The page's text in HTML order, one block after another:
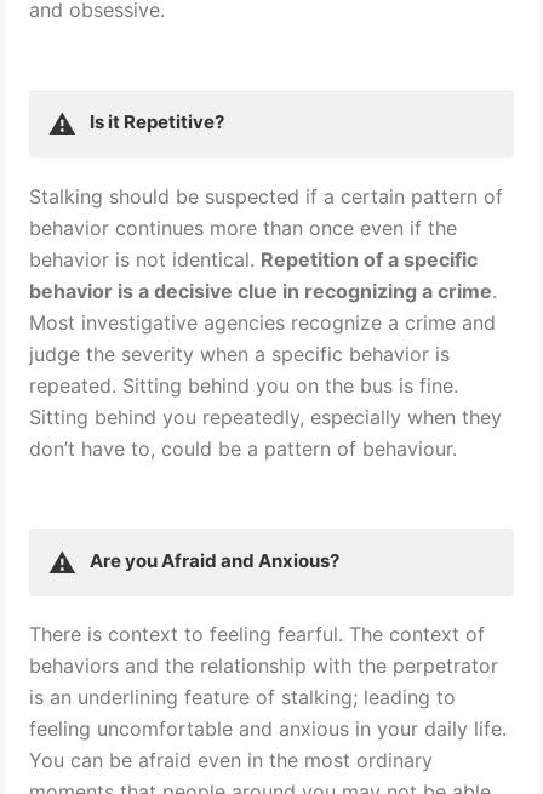
and obsessive.
⚠️ Is it Repetitive?
Stalking should be suspected if a certain pattern of
behavior continues more than once even if the
behavior is not identical. Repetition of a specific
behavior is a decisive clue in recognizing a crime.
Most investigative agencies recognize a crime and
judge the severity when a specific behavior is
repeated. Sitting behind you on the bus is fine.
Sitting behind you repeatedly, especially when they
don’t have to, could be a pattern of behaviour.
⚠️ Are you Afraid and Anxious?
There is context to feeling fearful. The context of
behaviors and the relationship with the perpetrator
is an underlining feature of stalking; leading to
feeling uncomfortable and anxious in your daily life.
You can be afraid even in the most ordinary